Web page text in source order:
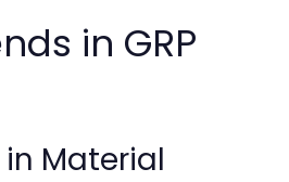
in GRP
Material